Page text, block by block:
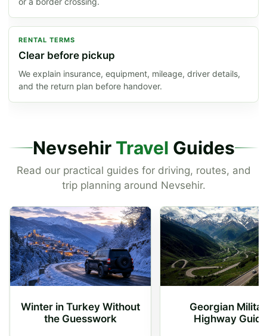
RENTAL TERMS
Clear before pickup
We explain insurance, equipment, mileage, driver details,
and the return plan before handover.
Nevsehir Travel Guides
Read our practical guides for driving, routes, and
trip planning around Nevsehir.
Winter in Turkey Without
the Guesswork
Georgian
Highway Guide